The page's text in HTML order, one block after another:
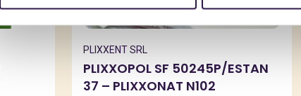
PLIXXENT SRL
PLIXXOPOL SF 50245P/ESTAN
37 – PLIXXONAT N102